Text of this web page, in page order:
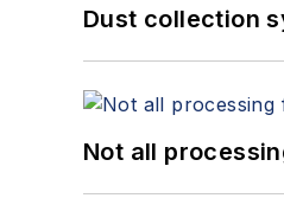
Dust collection
Not all